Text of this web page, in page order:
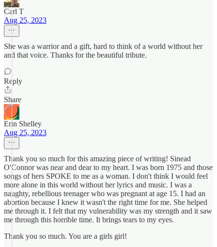
Carl T
Aug 25, 2023
She was a warrior and a gift, hard to think of a world without her
and that voice. Thanks for the beautiful tribute.
Reply
Share
Erin Shelley
Aug 25, 2023
Thank you so much for this amazing piece of writing! Sinead
O'Connor was near and dear to my heart. I was born 1975 and those
songs of hers SPOKE to me as a woman. I don't think I would feel
more alone in this world without her lyrics and music. I was a
naughty, rebellious teenager who was pregnant at age 15. I had an
abortion because I knew it wasn't the right time for me. She helped
me through it. I felt that my vulnerability was my strength and it saw
me through this horrible time. It brings tears to my eyes.
Thank you so much. You are a girls girl!